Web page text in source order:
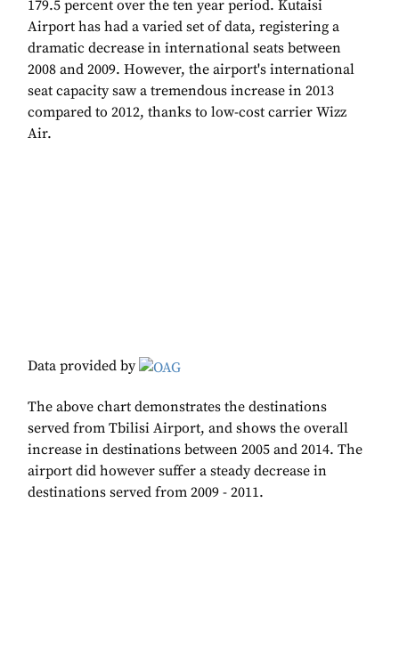
179.5 percent over the ten year period. Kutaisi
Airport has had a varied set of data, registering a
dramatic decrease in international seats between
2008 and 2009. However, the airport's international
seat capacity saw a tremendous increase in 2013
compared to 2012, thanks to low-cost carrier Wizz
Air.
Data provided by
The above chart demonstrates the destinations
served from Tbilisi Airport, and shows the overall
increase in destinations between 2005 and 2014. The
airport did however suffer a steady decrease in
destinations served from 2009 - 2011.